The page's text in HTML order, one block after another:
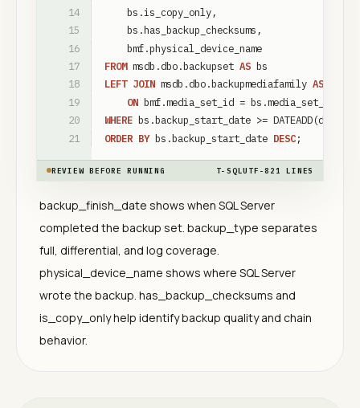
bs .is_copy_only,
bs .has_backup_checksums ,
bmf.physical_device_name
FROM msdb .dbo.backupset AS bs
LEFT JOIN msdb .dbo.backupmediafamily AS
ON bmf.media_set_id = bs .media_set_id
WHERE bs .backup_start_date >= DATEADD(day
ORDER BY bs .backup_start_date DESC;
REVIEW BEFORE RUNNING T-SQLUTF-8 21 LINES
backup_finish_date shows when SQL Server
completed the backup set. backup_type separates
full, differential, and log coverage.
physical_device_name shows where SQL Server
wrote the backup. has_backup_checksums and
is_copy_only help identify backup quality and chain
behavior.